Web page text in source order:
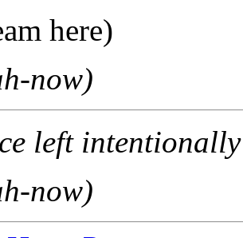
here)
now)
left
now)